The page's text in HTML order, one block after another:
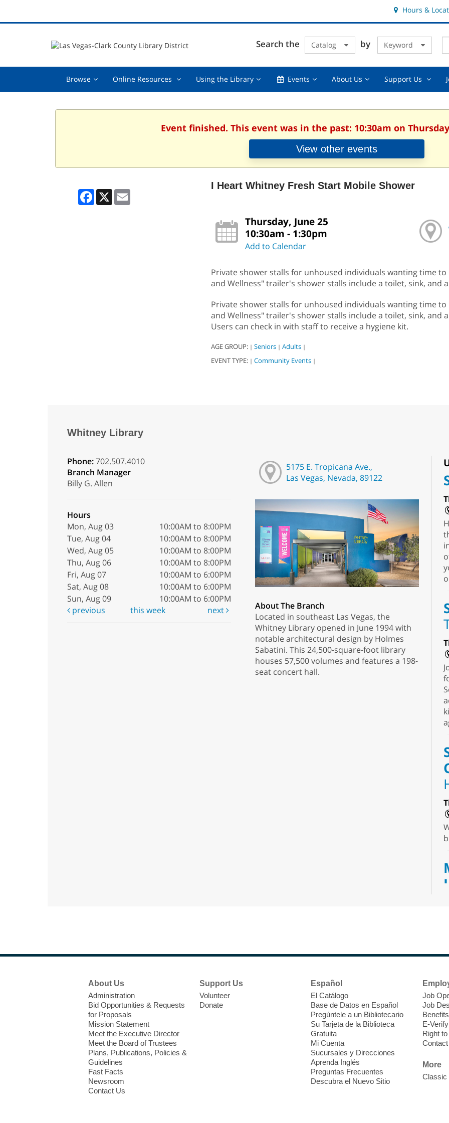
Hours &
Search the Catalog by Keyword
Browse Browse,Online Resources Online
collapsed
Using the LibraryUsing
collapsed
EventsEvents,About UsAbout
Support Us
Event finished. This event was in the past: 10:30am on
View other events
Facebook
X
I Heart Whitney Fresh Start Mobile Shower
Thursday, June 25
10:30am - 1:30pm
Add to Calendar
Private shower stalls for unhoused individuals wanting time to
and Wellness" trailer's shower stalls include a toilet, sink, and
Private shower stalls for unhoused individuals wanting time to
and Wellness" trailer's shower stalls include a toilet, sink, and
Users can check in with staff to receive a hygiene kit.
AGE GROUP: | Seniors | Adults |
EVENT TYPE: | Community Events |
Whitney Library
Phone:702.507.4010
Branch Manager
Billy G. Allen
Hours
Mon, Aug 03
10:00AM to 8:00PM
Tue, Aug 04
10:00AM to 8:00PM
Wed, Aug 05
10:00AM to 8:00PM
Thu, Aug 06
10:00AM to 8:00PM
Fri, Aug 07
10:00AM to 6:00PM
Sat, Aug 08
10:00AM to 6:00PM
Sun, Aug 09
10:00AM to 6:00PM
previous
this week next
5175 E. Tropicana Ave.,
Las Vegas, Nevada, 89122
About The Branch
Located in southeast Las Vegas, the
Whitney Library opened in June 1994 with
notable architectural design by Holmes
Sabatini. This 24,500-square-foot library
houses 57,500 volumes and features a 198-
seat concert hall.
About Us
Administration
Bid Opportunities & Requests
for Proposals
Mission Statement
Meet the Executive Director
Meet the Board of Trustees
Plans, Publications, Policies &
Guidelines
Fast Facts
Newsroom
Contact Us
Support Us
Volunteer
Donate
Español
El Catálogo
Base de Datos en Español
Pregúntele a un Bibliotecario
Su Tarjeta de la Biblioteca
Gratuita
Mi Cuenta
Sucursales y Direcciones
Aprenda Inglés
Preguntas Frecuentes
Descubra el Nuevo Sitio
Job
Job
Benefits
E-Verify
Right
More
Classic